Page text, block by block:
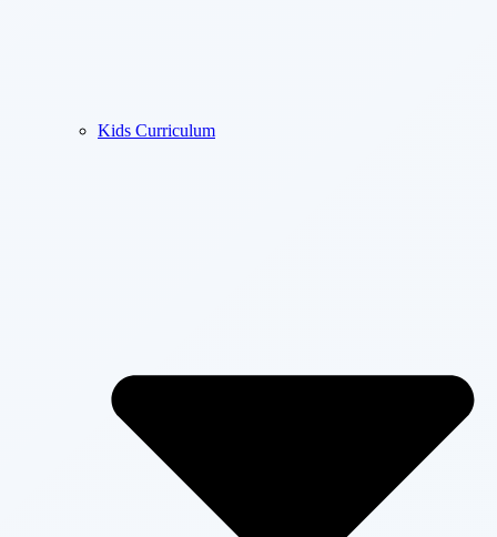
Kids Curriculum